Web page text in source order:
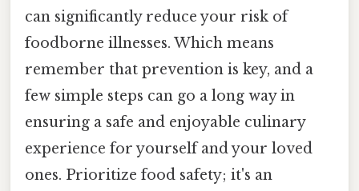
can significantly reduce your risk of
foodborne illnesses. Which means
remember that prevention is key, and a
few simple steps can go a long way in
ensuring a safe and enjoyable culinary
experience for yourself and your loved
ones. Prioritize food safety; it's an